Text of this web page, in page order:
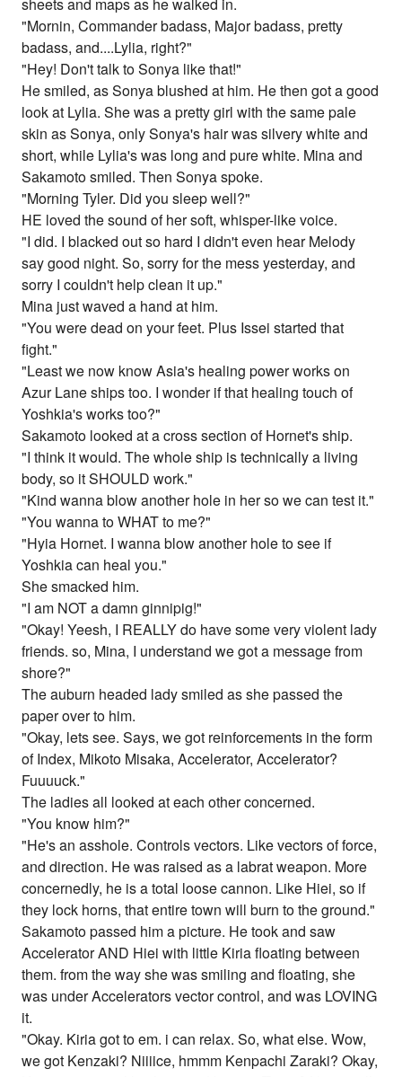
sheets and maps as he walked in.
"Mornin, Commander badass, Major badass, pretty
badass, and....Lylia, right?"
"Hey! Don't talk to Sonya like that!"
He smiled, as Sonya blushed at him. He then got a good
look at Lylia. She was a pretty girl with the same pale
skin as Sonya, only Sonya's hair was silvery white and
short, while Lylia's was long and pure white. Mina and
Sakamoto smiled. Then Sonya spoke.
"Morning Tyler. Did you sleep well?"
HE loved the sound of her soft, whisper-like voice.
"I did. I blacked out so hard I didn't even hear Melody
say good night. So, sorry for the mess yesterday, and
sorry I couldn't help clean it up."
Mina just waved a hand at him.
"You were dead on your feet. Plus Issei started that
fight."
"Least we now know Asia's healing power works on
Azur Lane ships too. I wonder if that healing touch of
Yoshkia's works too?"
Sakamoto looked at a cross section of Hornet's ship.
"I think it would. The whole ship is technically a living
body, so it SHOULD work."
"Kind wanna blow another hole in her so we can test it."
"You wanna to WHAT to me?"
"Hyia Hornet. I wanna blow another hole to see if
Yoshkia can heal you."
She smacked him.
"I am NOT a damn ginnipig!"
"Okay! Yeesh, I REALLY do have some very violent lady
friends. so, Mina, I understand we got a message from
shore?"
The auburn headed lady smiled as she passed the
paper over to him.
"Okay, lets see. Says, we got reinforcements in the form
of Index, Mikoto Misaka, Accelerator, Accelerator?
Fuuuuck."
The ladies all looked at each other concerned.
"You know him?"
"He's an asshole. Controls vectors. Like vectors of force,
and direction. He was raised as a labrat weapon. More
concernedly, he is a total loose cannon. Like Hiei, so if
they lock horns, that entire town will burn to the ground."
Sakamoto passed him a picture. He took and saw
Accelerator AND Hiei with little Kiria floating between
them. from the way she was smiling and floating, she
was under Accelerators vector control, and was LOVING
it.
"Okay. Kiria got to em. i can relax. So, what else. Wow,
we got Kenzaki? Niiiice, hmmm Kenpachi Zaraki? Okay,